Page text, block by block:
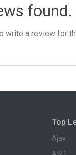
found.
write a review for
Top
Ajax